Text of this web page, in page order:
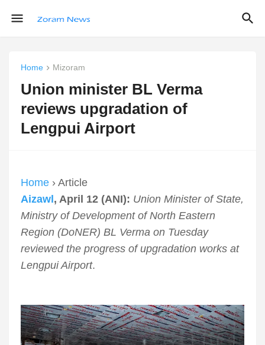
Home Mizoram
Union minister BL Verma
reviews upgradation of
Lengpui Airport
Home › Article
Aizawl , April 12 (ANI): Union Minister of State,
Ministry of Development of North Eastern
Region (DoNER) BL Verma on Tuesday
reviewed the progress of upgradation works at
Lengpui Airport.